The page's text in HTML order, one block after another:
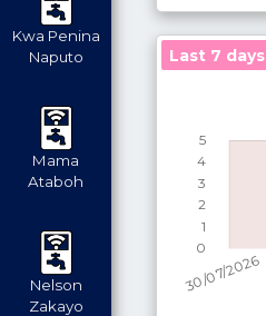
Kwa Penina
Naputo
Mama
Ataboh
Nelson
Zakayo
Last 7 days